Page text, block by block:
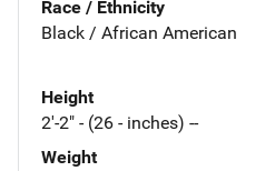
Race / Ethnicity
Black / African American
Height
2'-2" - (26 - inches) --
Weight